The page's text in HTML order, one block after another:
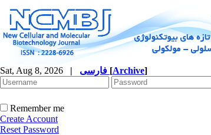
Sat, Aug 8, 2026 | [Archive]
Remember me
Create Account
Reset Password